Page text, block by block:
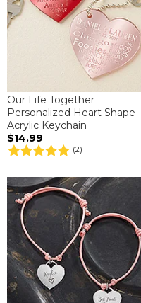
Our Life Together
Personalized Heart Shape
Acrylic Keychain
$14.99
(2)